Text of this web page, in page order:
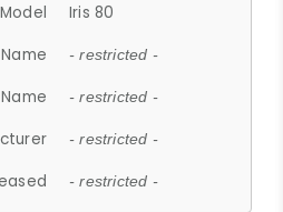
Iris 80
- restricted -
- restricted -
- restricted -
- restricted -